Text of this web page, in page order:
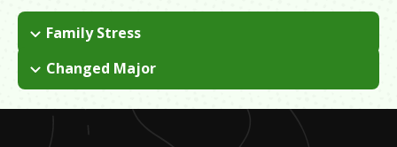
Family Stress
I was raised differently from my brother because I was a girl.
There was a huge emphasis on just being pretty and finding a
of that and I had to take full ownership of my decisions.
Changed Major
In community college, I was originally a nutrition major, but
after taking some elective art classes and rediscovering my
love of art, I decided to change my major. My teachers helped